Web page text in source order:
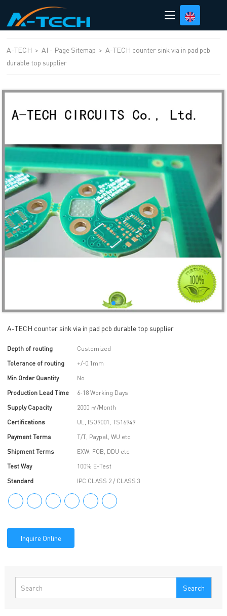
A-TECH > AI - Page Sitemap >A-TECH counter sink via in pad pcb
durable top supplier
A-TECH counter sink via in pad pcb durable top supplier
Depth of routing
Customized
Tolerance of routing
+/-0.1mm
Min Order Quantity
No
Production Lead Time
6-18 Working Days
Supply Capacity
2000 ㎡/Month
Certifications
UL, ISO9001, TS16949
Payment Terms
T/T, Paypal, WU etc.
Shipment Terms
EXW, FOB, DDU etc.
Test Way
100% E-Test
Standard
IPC CLASS 2 / CLASS 3
Inquire Online
Search